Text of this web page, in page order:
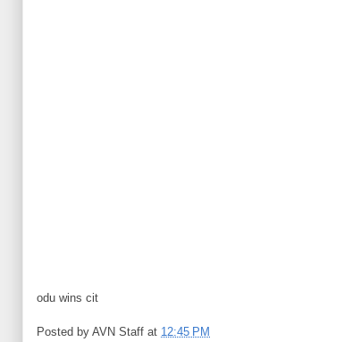
odu wins cit
Posted by AVN Staff at 12:45 PM